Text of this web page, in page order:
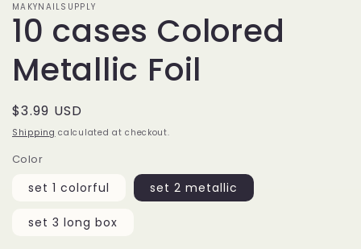
MAKYNAILSUPPLY
10 cases Colored
Metallic Foil
Regular
price
$3.99 USD
Shipping calculated at checkout.
Color
set 1 colorful set 2 metallic
set 3 long box